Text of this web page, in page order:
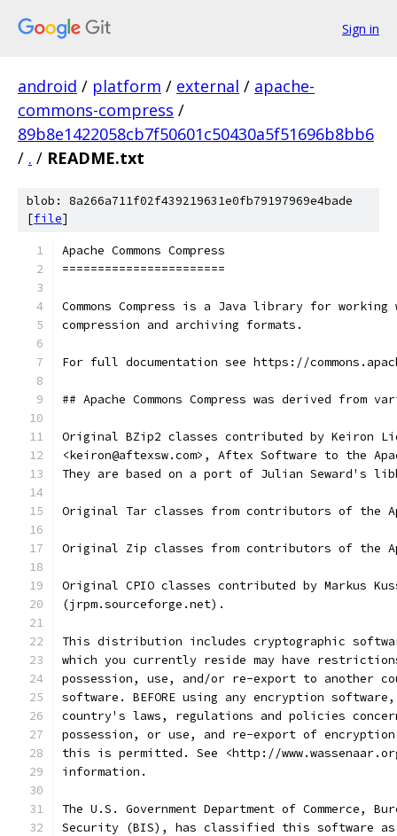
Sign in
android / platform / external / apache-
commons-compress /
89b8e1422058cb7f50601c50430a5f51696b8bb6
/ . / README.txt
blob: 8a266a711f02f439219631e0fb79197969e4bade
[file]
Apache Commons Compress
=======================
Commons Compress is a Java library for
compression and archiving formats.
For full documentation see https://
## Apache Commons Compress was derived from
Original BZip2 classes contributed by Keiron
<keiron@aftexsw.com>, Aftex Software to the
They are based on a port of Julian Seward's
Original Tar classes from contributors of the
Original Zip classes from contributors of the
Original CPIO classes contributed by Markus
(jrpm.sourceforge.net).
This distribution includes cryptographic
which you currently reside may have
possession, use, and/or re-export to another
software. BEFORE using any encryption
country's laws, regulations and policies
possession, or use, and re-export of
this is permitted. See <http://
information.
The U.S. Government Department of Commerce,
Security (BIS), has classified this software as